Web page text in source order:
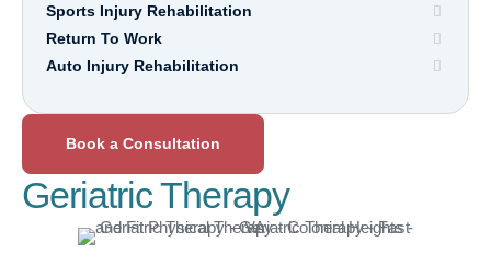
Sports Injury Rehabilitation
Return To Work
Auto Injury Rehabilitation
Book a Consultation
Geriatric Therapy